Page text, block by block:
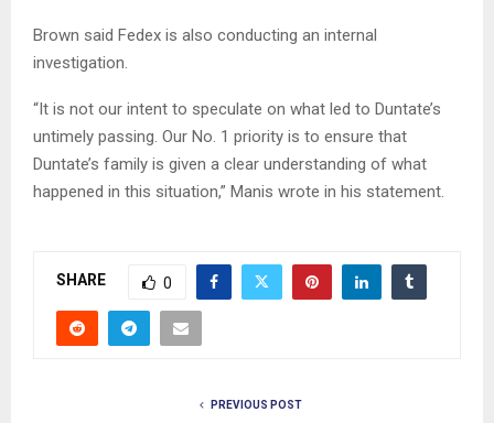
Brown said Fedex is also conducting an internal
investigation.
“It is not our intent to speculate on what led to Duntate’s
untimely passing. Our No. 1 priority is to ensure that
Duntate’s family is given a clear understanding of what
happened in this situation,” Manis wrote in his statement.
SHARE 0
PREVIOUS POST